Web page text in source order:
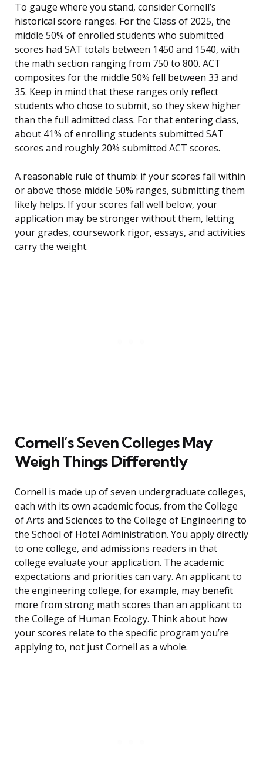
To gauge where you stand, consider Cornell’s
historical score ranges. For the Class of 2025, the
middle 50% of enrolled students who submitted
scores had SAT totals between 1450 and 1540, with
the math section ranging from 750 to 800. ACT
composites for the middle 50% fell between 33 and
35. Keep in mind that these ranges only reflect
students who chose to submit, so they skew higher
than the full admitted class. For that entering class,
about 41% of enrolling students submitted SAT
scores and roughly 20% submitted ACT scores.
A reasonable rule of thumb: if your scores fall within
or above those middle 50% ranges, submitting them
likely helps. If your scores fall well below, your
application may be stronger without them, letting
your grades, coursework rigor, essays, and activities
carry the weight.
Cornell’s Seven Colleges May
Weigh Things Differently
Cornell is made up of seven undergraduate colleges,
each with its own academic focus, from the College
of Arts and Sciences to the College of Engineering to
the School of Hotel Administration. You apply directly
to one college, and admissions readers in that
college evaluate your application. The academic
expectations and priorities can vary. An applicant to
the engineering college, for example, may benefit
more from strong math scores than an applicant to
the College of Human Ecology. Think about how
your scores relate to the specific program you’re
applying to, not just Cornell as a whole.